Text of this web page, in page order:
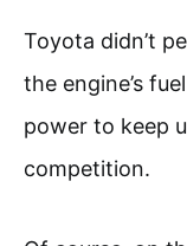
Toyota didn’t
the engine’s
power to keep
competition.